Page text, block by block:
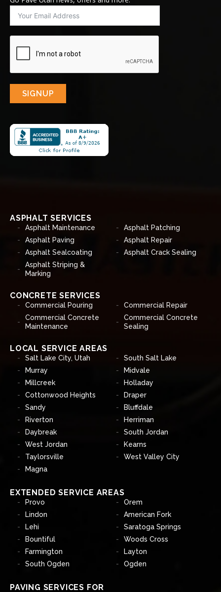
SIGNUP
ASPHALT SERVICES
Asphalt Maintenance
Asphalt Patching
Asphalt Paving
Asphalt Repair
Asphalt Sealcoating
Asphalt Crack Sealing
Asphalt Striping &
Marking
CONCRETE SERVICES
Commercial Pouring
Commercial Repair
Commercial Concrete
Maintenance
Commercial Concrete
Sealing
LOCAL SERVICE AREAS
Salt Lake City, Utah
South Salt Lake
Murray
Midvale
Millcreek
Holladay
Cottonwood Heights
Draper
Sandy
Bluffdale
Riverton
Herriman
Daybreak
South Jordan
West Jordan
Kearns
Taylorsville
West Valley City
Magna
EXTENDED SERVICE AREAS
Provo
Orem
Lindon
American Fork
Lehi
Saratoga Springs
Bountiful
Woods Cross
Farmington
Layton
South Ogden
Ogden
PAVING SERVICES FOR